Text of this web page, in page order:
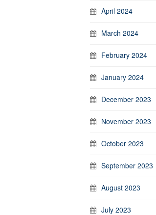
April 2024
March 2024
February 2024
January 2024
December 2023
November 2023
October 2023
September 2023
August 2023
July 2023